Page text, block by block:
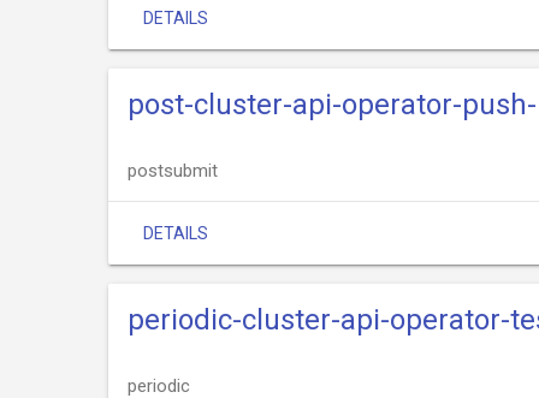
DETAILS
post-cluster-api-operator-
postsubmit
DETAILS
periodic-cluster-api-operator-
periodic